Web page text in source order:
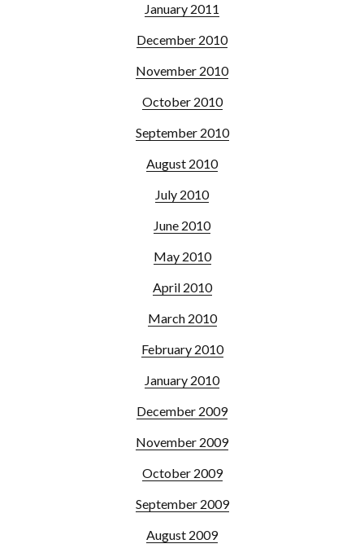
January 2011
December 2010
November 2010
October 2010
September 2010
August 2010
July 2010
June 2010
May 2010
April 2010
March 2010
February 2010
January 2010
December 2009
November 2009
October 2009
September 2009
August 2009